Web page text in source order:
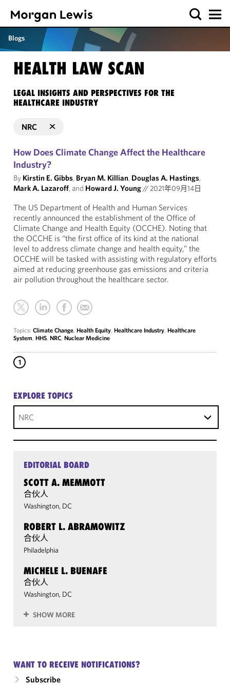
Blogs
HEALTH LAW SCAN
LEGAL INSIGHTS AND PERSPECTIVES FOR THE
HEALTHCARE INDUSTRY
NRC
How Does Climate Change Affect the Healthcare
Industry?
By Kirstin E. Gibbs, Bryan M. Killian, Douglas A. Hastings,
Mark A. Lazaroff, and Howard J. Young//2021年09月14日
The US Department of Health and Human Services
recently announced the establishment of the Office of
Climate Change and Health Equity (OCCHE). Noting that
the OCCHE is “the first office of its kind at the national
level to address climate change and health equity,” the
OCCHE will be tasked with assisting with regulatory efforts
aimed at reducing greenhouse gas emissions and criteria
air pollution throughout the healthcare sector.
Topics: Climate Change, Health Equity, Healthcare Industry, Healthcare
System, HHS, NRC, Nuclear Medicine
1
EXPLORE TOPICS
NRC
EDITORIAL BOARD
SCOTT A. MEMMOTT
合伙人
Washington, DC
ROBERT L. ABRAMOWITZ
合伙人
Philadelphia
MICHELE L. BUENAFE
合伙人
Washington, DC
SHOW MORE
WANT TO RECEIVE NOTIFICATIONS?
Subscribe